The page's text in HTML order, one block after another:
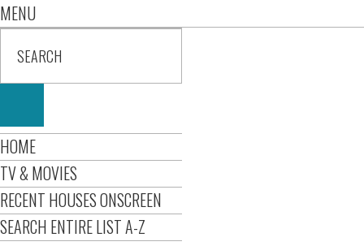
MENU
HOME
TV & MOVIES
RECENT HOUSES ONSCREEN
SEARCH ENTIRE LIST A-Z